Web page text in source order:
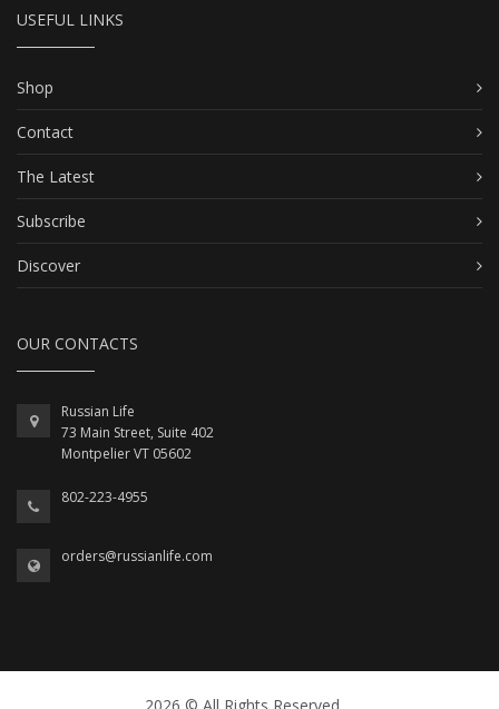
USEFUL LINKS
Shop
Contact
The Latest
Subscribe
Discover
OUR CONTACTS
Russian Life
73 Main Street, Suite 402
Montpelier VT 05602
802-223-4955
orders@russianlife.com